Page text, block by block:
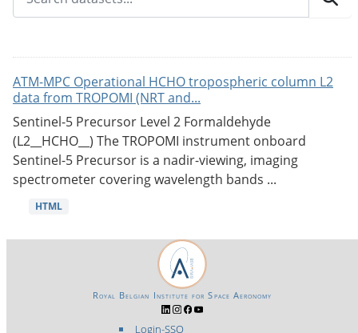
ATM-MPC Operational HCHO tropospheric column L2
data from TROPOMI (NRT and...
Sentinel-5 Precursor Level 2 Formaldehyde
(L2__HCHO__) The TROPOMI instrument onboard
Sentinel-5 Precursor is a nadir-viewing, imaging
spectrometer covering wavelength bands ...
HTML
Login-SSO
Royal Belgian Institute for Space Aeronomy